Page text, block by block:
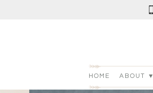
HOME ABOUT ▼